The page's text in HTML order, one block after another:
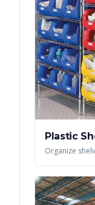
Plastic
Organize